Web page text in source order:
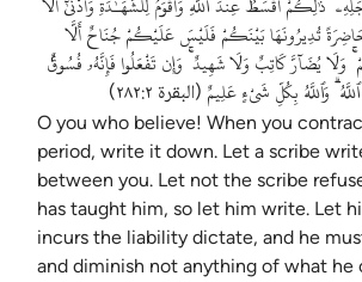
حَاضِرَةً تُدِيرُونَهَا بَيْنَكُمْ فَلَيْسَ عَلَيْكُمْ جُنَاحٌ أَلَّا
وَلَا يُضَآرَّ كَاتِبٌ وَلَا شَهِيدٌ ۚ وَإِن تَفْعَلُوا فَإِنَّهُۥ فُسُوقٌۢ
وَٱللَّهُ بِكُلِّ شَىْءٍ عَلِيمٌ (البقرة ٢٨٢:٢ )
O you who believe! When you
period, write it down. Let a scribe
between you. Let not the scribe
has taught him, so let him write. Let
incurs the liability dictate, and he
and diminish not anything of what he